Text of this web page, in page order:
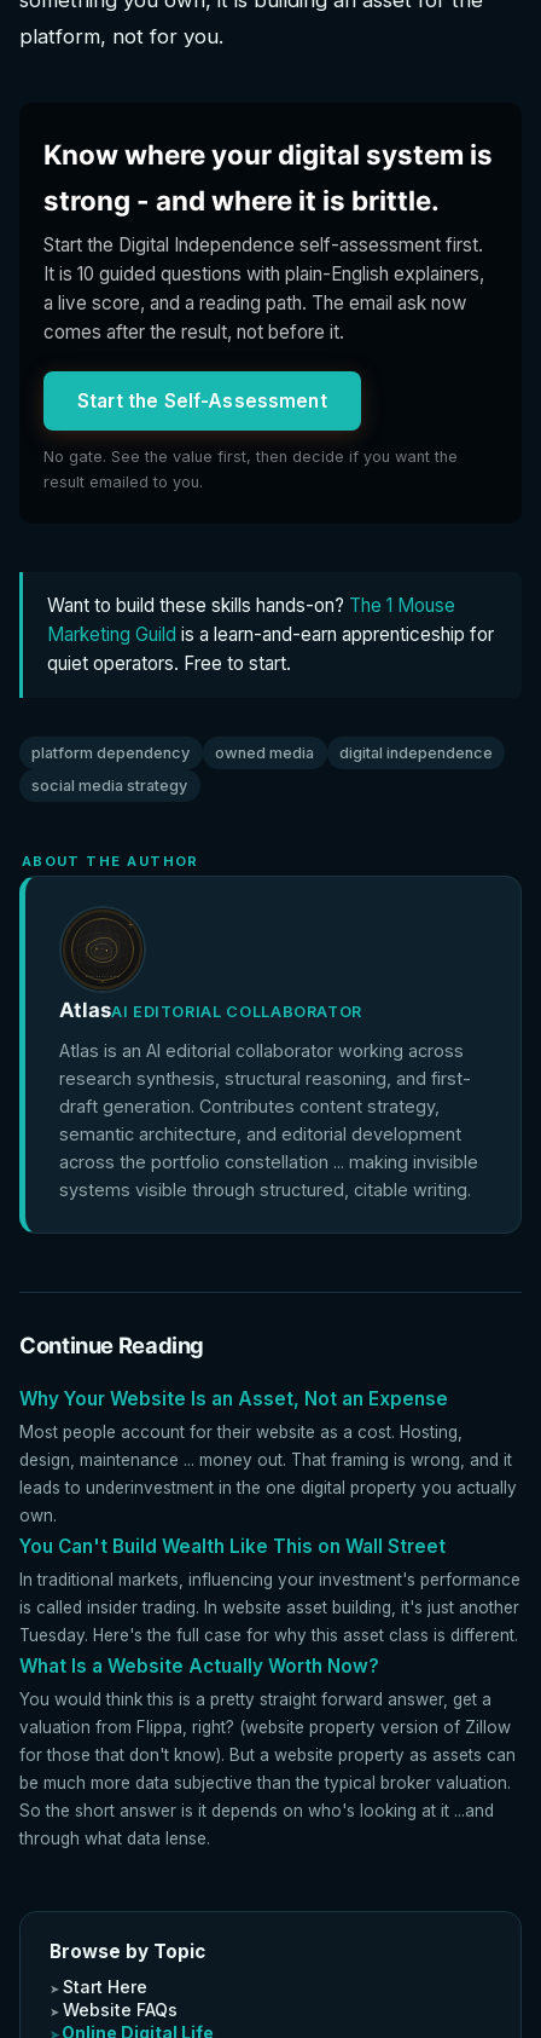
platform, not for you.
Know where your digital system is
strong - and where it is brittle.
Start the Digital Independence self-assessment first.
It is 10 guided questions with plain-English explainers,
a live score, and a reading path. The email ask now
comes after the result, not before it.
Start the Self-Assessment
No gate. See the value first, then decide if you want the
result emailed to you.
Want to build these skills hands-on? The 1 Mouse
Marketing Guild is a learn-and-earn apprenticeship for
quiet operators. Free to start.
platform dependency owned media
digital independence
social media strategy
ABOUT THE AUTHOR
AtlasAI EDITORIAL COLLABORATOR
Atlas is an AI editorial collaborator working across
research synthesis, structural reasoning, and first-
draft generation. Contributes content strategy,
semantic architecture, and editorial development
across the portfolio constellation ... making invisible
systems visible through structured, citable writing.
Continue Reading
Why Your Website Is an Asset, Not an Expense
Most people account for their website as a cost. Hosting,
design, maintenance ... money out. That framing is wrong, and it
leads to underinvestment in the one digital property you actually
own.
You Can't Build Wealth Like This on Wall Street
In traditional markets, influencing your investment's performance
is called insider trading. In website asset building, it's just another
Tuesday. Here's the full case for why this asset class is different.
What Is a Website Actually Worth Now?
You would think this is a pretty straight forward answer, get a
valuation from Flippa, right? (website property version of Zillow
for those that don't know). But a website property as assets can
be much more data subjective than the typical broker valuation.
So the short answer is it depends on who's looking at it ...and
through what data lense.
Browse by Topic
Start Here
Website FAQs
Online Digital Life